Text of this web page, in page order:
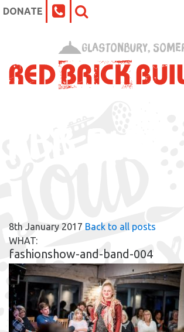
DONATE
What’s On at the Red Brick
About
Glastonbury,
8th January 2017 Back to all posts
WHAT:
fashionshow-and-band-004